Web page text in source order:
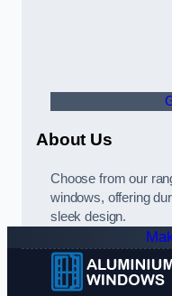
About Us
Choose from our
windows, offering
sleek design.